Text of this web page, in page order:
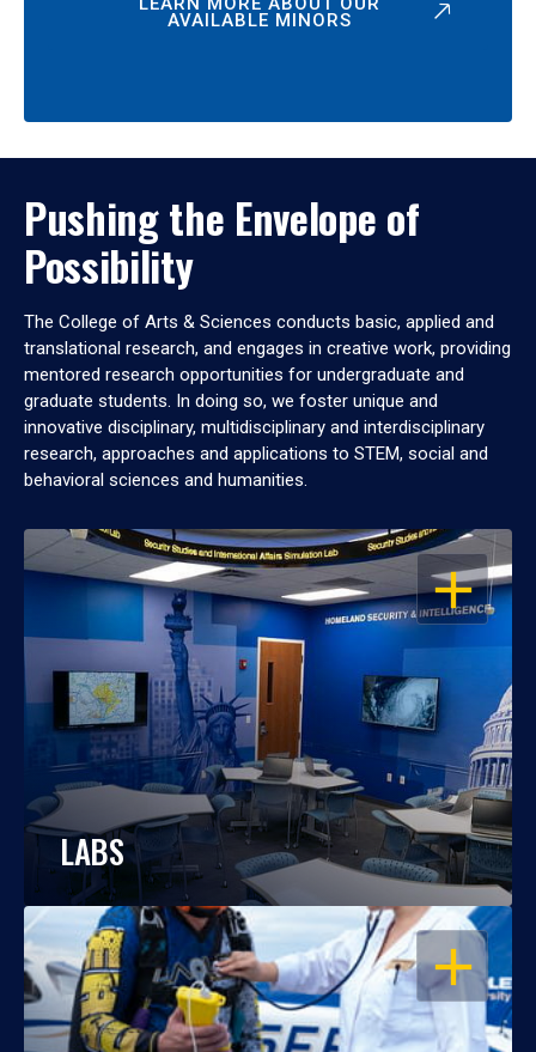
AVAILABLE MINORS
Pushing the Envelope of
Possibility
The College of Arts & Sciences conducts basic, applied and
translational research, and engages in creative work, providing
mentored research opportunities for undergraduate and
graduate students. In doing so, we foster unique and
innovative disciplinary, multidisciplinary and interdisciplinary
research, approaches and applications to STEM, social and
behavioral sciences and humanities.
OPEN
LABS
OPEN